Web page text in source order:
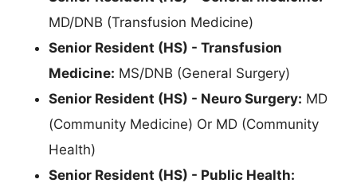
MD/DNB (Transfusion Medicine)
Senior Resident (HS) - Transfusion
Medicine: MS/DNB (General Surgery)
Senior Resident (HS) - Neuro Surgery: MD
(Community Medicine) Or MD (Community
Health)
Senior Resident (HS) - Public Health: